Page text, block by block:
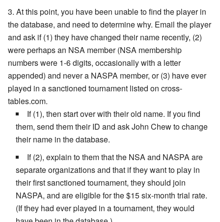
At this point, you have been unable to find the player in
the database, and need to determine why. Email the player
and ask if (1) they have changed their name recently, (2)
were perhaps an NSA member (NSA membership
numbers were 1-6 digits, occasionally with a letter
appended) and never a NASPA member, or (3) have ever
played in a sanctioned tournament listed on cross-
tables.com.
If (1), then start over with their old name. If you find
them, send them their ID and ask John Chew to change
their name in the database.
If (2), explain to them that the NSA and NASPA are
separate organizations and that if they want to play in
their first sanctioned tournament, they should join
NASPA, and are eligible for the $15 six-month trial rate.
(If they had ever played in a tournament, they would